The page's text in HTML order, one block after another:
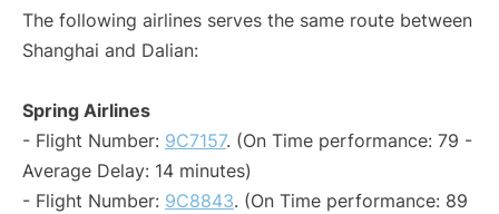
The following airlines serves the same route between
Shanghai and Dalian:
Spring Airlines
- Flight Number: 9C7157. (On Time performance: 79 -
Average Delay: 14 minutes)
- Flight Number: 9C8843. (On Time performance: 89